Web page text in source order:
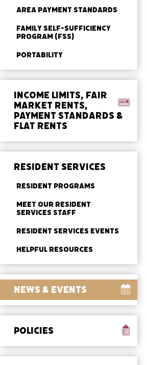
AREA PAYMENT STANDARDS
FAMILY SELF-SUFFICIENCY
PROGRAM (FSS)
PORTABILITY
INCOME LIMITS, FAIR
MARKET RENTS,
PAYMENT STANDARDS &
FLAT RENTS
RESIDENT SERVICES
RESIDENT PROGRAMS
MEET OUR RESIDENT
SERVICES STAFF
RESIDENT SERVICES EVENTS
HELPFUL RESOURCES
NEWS & EVENTS
POLICIES